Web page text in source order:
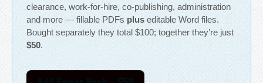
clearance, work-for-hire, co-publishing, administration
and more — fillable PDFs plus editable Word files.
Bought separately they total $100; together they’re just
$50.